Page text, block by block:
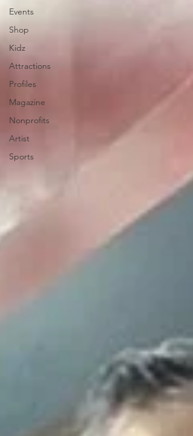
Events
Shop
Kidz
Attractions
Profiles
Magazine
Nonprofits
Artist
Sports